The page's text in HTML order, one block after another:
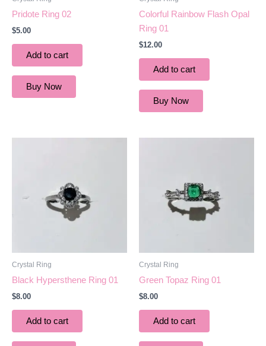
Pridote Ring 02
$5.00
Add to cart
Buy Now
Colorful Rainbow Flash Opal
Ring 01
$12.00
Add to cart
Buy Now
Crystal Ring
Black Hypersthene Ring 01
$8.00
Add to cart
Crystal Ring
Green Topaz Ring 01
$8.00
Add to cart